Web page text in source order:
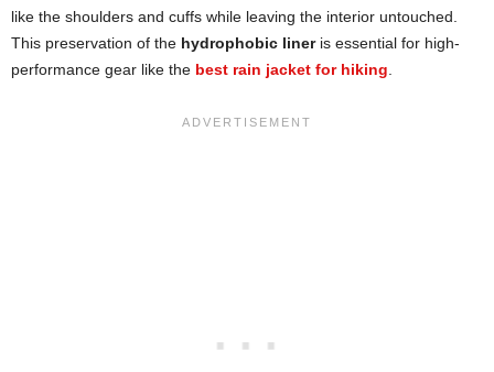
like the shoulders and cuffs while leaving the interior untouched.
This preservation of the hydrophobic lineris essential for high-
performance gear like the best rain jacket for hiking